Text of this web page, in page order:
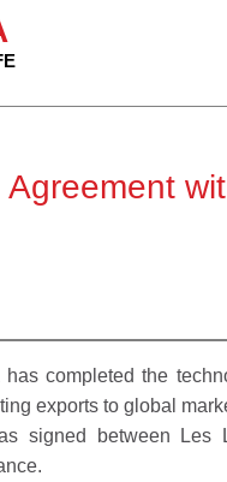
completed the
exports to global
signed between Les